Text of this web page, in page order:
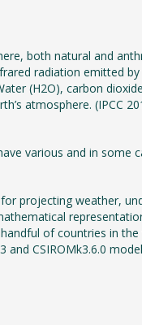
both natural and
radiation emitted by
(H2O), carbon
atmosphere. (IPCC
various and in some
projecting weather,
of countries in
and CSIROMk3.6.0